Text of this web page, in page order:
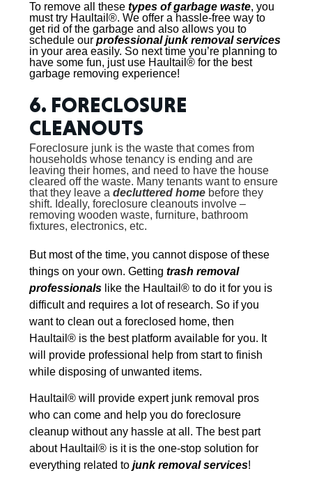
To remove all thesetypes of garbage waste, you
must try Haultail®. We offer a hassle-free way to
get rid of the garbage and also allows you to
schedule ourprofessional junk removal services
in your area easily. So next time you’re planning to
have some fun, just use Haultail® for the best
garbage removing experience!
6. FORECLOSURE
CLEANOUTS
Foreclosure junk is the waste that comes from
households whose tenancy is ending and are
leaving their homes, and need to have the house
cleared off the waste. Many tenants want to ensure
that they leave adecluttered home before they
shift. Ideally, foreclosure cleanouts involve –
removing wooden waste, furniture, bathroom
fixtures, electronics, etc.
But most of the time, you cannot dispose of these
things on your own. Gettingtrash removal
professionals like the Haultail® to do it for you is
difficult and requires a lot of research. So if you
want to clean out a foreclosed home, then
Haultail® is the best platform available for you. It
will provide professional help from start to finish
while disposing of unwanted items.
Haultail® will provide expert junk removal pros
who can come and help you do foreclosure
cleanup without any hassle at all. The best part
about Haultail® is it is the one-stop solution for
everything related tojunk removal services!